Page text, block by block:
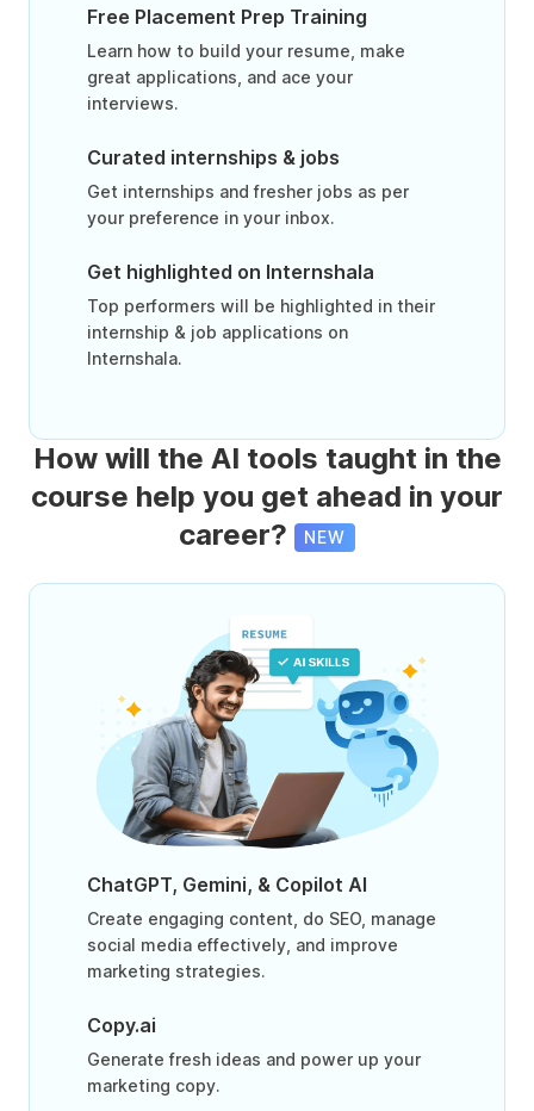
Free Placement Prep Training
Learn how to build your resume, make
great applications, and ace your
interviews.
Curated internships & jobs
Get internships and fresher jobs as per
your preference in your inbox.
Get highlighted on Internshala
Top performers will be highlighted in their
internship & job applications on
Internshala.
How will the AI tools taught in the
course help you get ahead in your
career?
NEW
ChatGPT, Gemini, & Copilot AI
Create engaging content, do SEO, manage
social media effectively, and improve
marketing strategies.
Copy.ai
Generate fresh ideas and power up your
marketing copy.